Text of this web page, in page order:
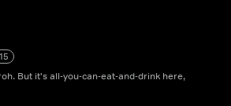
15
But it's all-you-can-eat-and-drink here,